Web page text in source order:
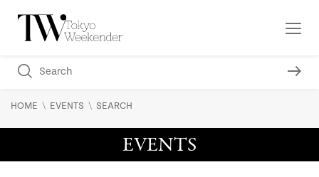
HOME \ EVENTS \ SEARCH
EVENTS